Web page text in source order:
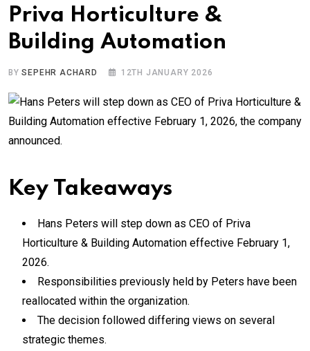
Priva Horticulture &
Building Automation
BYSEPEHR ACHARD 12TH JANUARY 2026
Key Takeaways
Hans Peters will step down as CEO of Priva
Horticulture & Building Automation effective February 1,
2026.
Responsibilities previously held by Peters have been
reallocated within the organization.
The decision followed differing views on several
strategic themes.